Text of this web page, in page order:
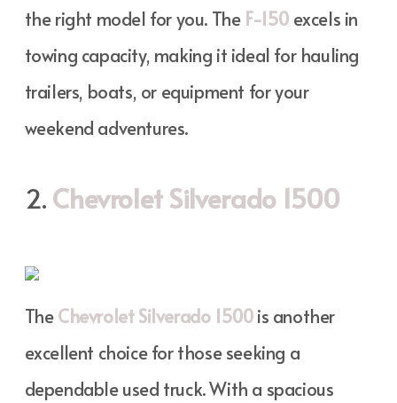
the right model for you. The F-150excels in
towing capacity, making it ideal for hauling
trailers, boats, or equipment for your
weekend adventures.
2.Chevrolet Silverado 1500
TheChevrolet Silverado 1500is another
excellent choice for those seeking a
dependable used truck. With a spacious